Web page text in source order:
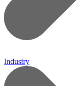
Industry